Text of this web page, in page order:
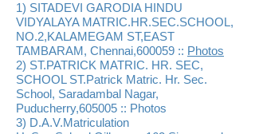
1) SITADEVI GARODIA HINDU
VIDYALAYA MATRIC.HR.SEC.SCHOOL,
NO.2,KALAMEGAM ST,EAST
TAMBARAM, Chennai,600059 :: Photos
2) ST.PATRICK MATRIC. HR. SEC,
SCHOOL ST.Patrick Matric. Hr. Sec.
School, Saradambal Nagar,
Puducherry,605005 :: Photos
3) D.A.V.Matriculation